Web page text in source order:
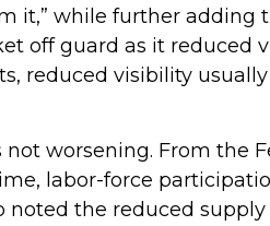
it,” while further adding
off guard as it reduced
reduced visibility
worsening. From the
labor-force
the reduced